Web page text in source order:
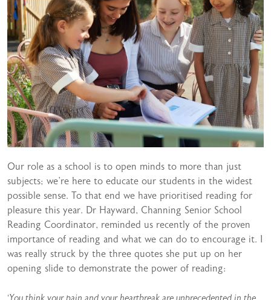
Our role as a school is to open minds to more than just
subjects; we’re here to educate our students in the widest
possible sense. To that end we have prioritised reading for
pleasure this year. Dr Hayward, Channing Senior School
Reading Coordinator, reminded us recently of the proven
importance of reading and what we can do to encourage it. I
was really struck by the three quotes she put up on her
opening slide to demonstrate the power of reading: